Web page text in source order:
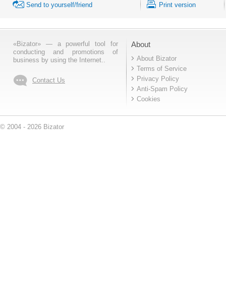
Send to yourself/friend Print version
«Bizator» — a powerful tool for
conducting and promotions of
business by using the Internet..
Contact Us
About
About Bizator
Terms of Service
Privacy Policy
Anti-Spam Policy
Cookies
© 2004 - 2026 Bizator